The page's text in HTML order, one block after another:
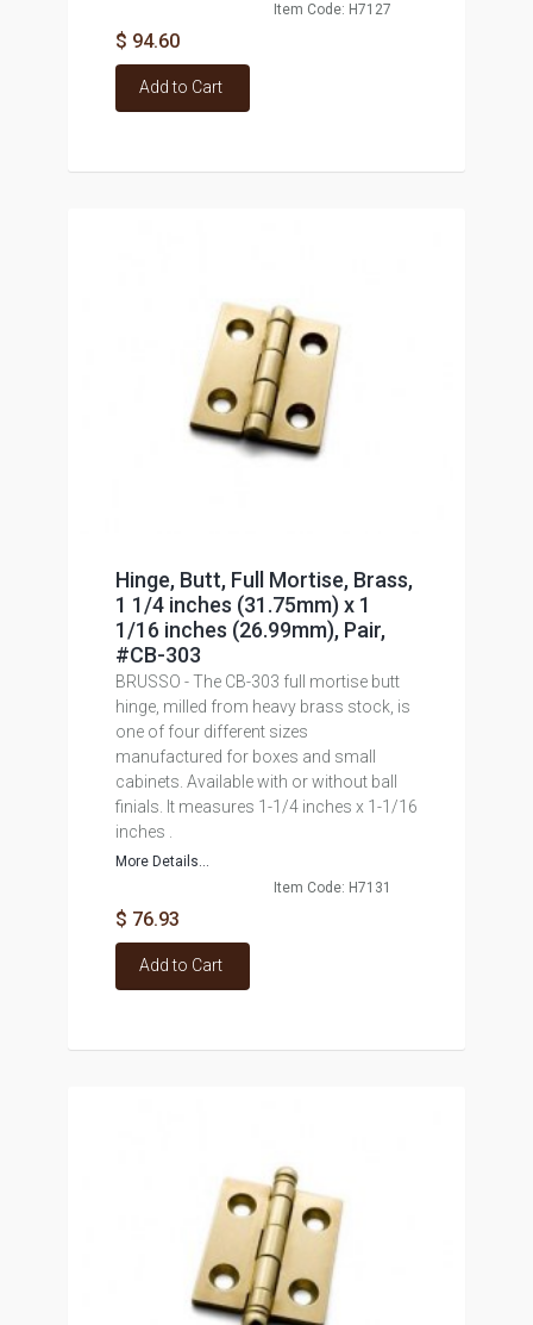
Item Code: H7127
$ 94.60
Add to Cart
Hinge, Butt, Full Mortise, Brass,
1 1/4 inches (31.75mm) x 1
1/16 inches (26.99mm), Pair,
#CB-303
BRUSSO - The CB-303 full mortise butt
hinge, milled from heavy brass stock, is
one of four different sizes
manufactured for boxes and small
cabinets. Available with or without ball
finials. It measures 1-1/4 inches x 1-1/16
inches .
More Details...
Item Code: H7131
$ 76.93
Add to Cart